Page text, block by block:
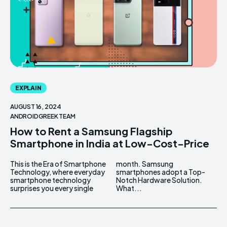
EXPLAIN
AUGUST 16, 2024
ANDROIDGREEK TEAM
How to Rent a Samsung Flagship
Smartphone in India at Low-Cost-Price
This is the Era of Smartphone
Technology, where everyday
smartphone technology
surprises you every single
month. Samsung
smartphones adopt a Top-
Notch Hardware Solution.
What...